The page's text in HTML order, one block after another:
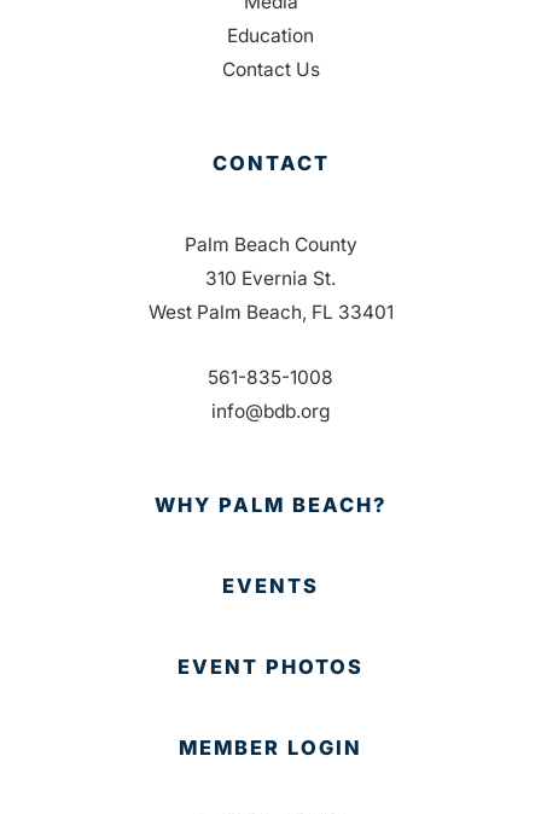
Education
Contact Us
CONTACT
Palm Beach County
310 Evernia St.
West Palm Beach, FL 33401
561-835-1008
info@bdb.org
WHY PALM BEACH?
EVENTS
EVENT PHOTOS
MEMBER LOGIN